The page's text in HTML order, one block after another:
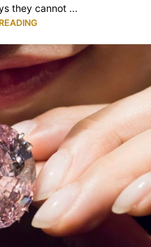
they cannot ...